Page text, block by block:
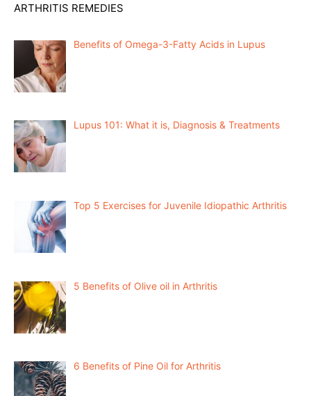
ARTHRITIS REMEDIES
Benefits of Omega-3-Fatty Acids in Lupus
Lupus 101: What it is, Diagnosis & Treatments
Top 5 Exercises for Juvenile Idiopathic Arthritis
5 Benefits of Olive oil in Arthritis
6 Benefits of Pine Oil for Arthritis